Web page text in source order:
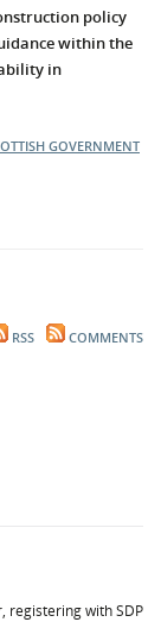
policy
within the
in
GOVERNMENT
RSS COMMENTS
registering with SDP